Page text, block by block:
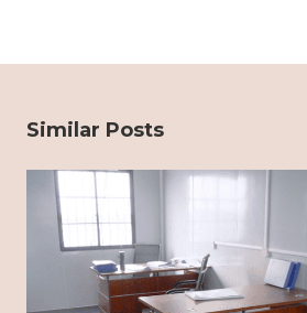
Similar Posts